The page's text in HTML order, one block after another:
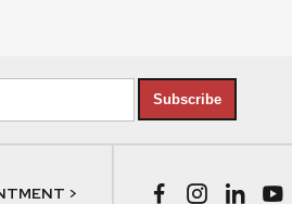
Subscribe
>